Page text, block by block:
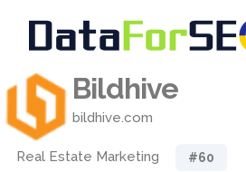
Bildhive
bildhive.com
Real Estate Marketing #60